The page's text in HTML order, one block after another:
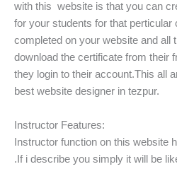
with this website is that you can
for your students for that
completed on your website and all
download the certificate from their
they login to their account.This all
best website designer in tezpur.
Instructor Features:
Instructor function on this website
.If i describe you simply it will be